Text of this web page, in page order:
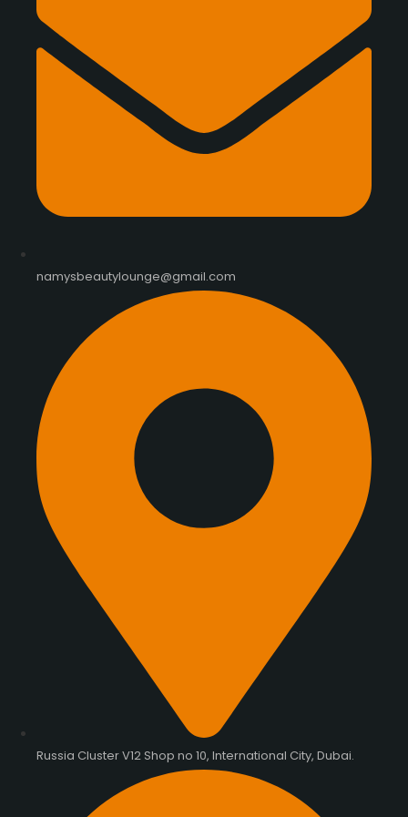
namysbeautylounge@gmail.com
Russia Cluster V12 Shop no 10, International City, Dubai.